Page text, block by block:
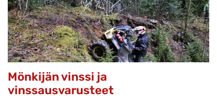
Mönkijän vinssi ja
vinssausvarusteet